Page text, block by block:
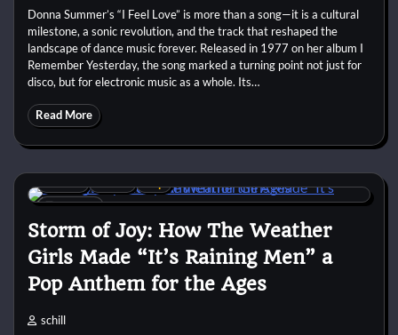
Donna Summer’s “I Feel Love” is more than a song—it is a cultural
milestone, a sonic revolution, and the track that reshaped the
landscape of dance music forever. Released in 1977 on her album I
Remember Yesterday, the song marked a turning point not just for
disco, but for electronic music as a whole. Its…
Read More
8 min 0
Storm of Joy: How The Weather
Girls Made “It’s Raining Men” a
Pop Anthem for the Ages
schill